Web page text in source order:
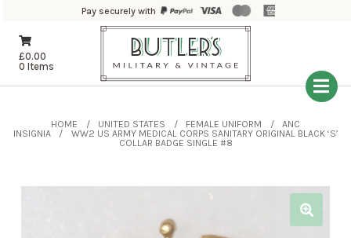
Pay securely with
£0.00
0 Items
HOME UNITED STATES FEMALE UNIFORM
ANC
INSIGNIA
WW2 US ARMY MEDICAL CORPS SANITARY ORIGINAL BLACK ‘S’
COLLAR BADGE SINGLE #8